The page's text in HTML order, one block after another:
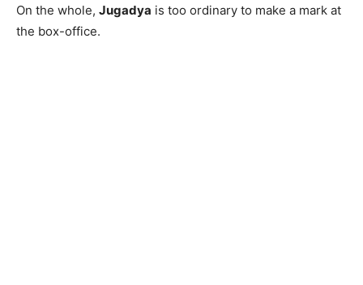
On the whole, Jugadya is too ordinary to make a mark at
the box-office.